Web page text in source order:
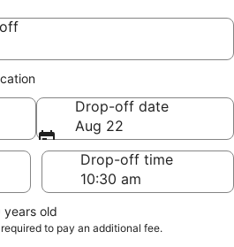
Drop-off date
Aug 22
Drop-off time
years old
to pay an additional fee.